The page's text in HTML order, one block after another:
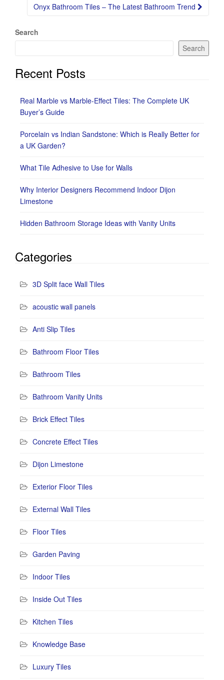
Onyx Bathroom Tiles – The Latest Bathroom Trend
Search
Search
Recent Posts
Real Marble vs Marble-Effect Tiles: The Complete UK
Buyer’s Guide
Porcelain vs Indian Sandstone: Which is Really Better for
a UK Garden?
What Tile Adhesive to Use for Walls
Why Interior Designers Recommend Indoor Dijon
Limestone
Hidden Bathroom Storage Ideas with Vanity Units
Categories
3D Split face Wall Tiles
acoustic wall panels
Anti Slip Tiles
Bathroom Floor Tiles
Bathroom Tiles
Bathroom Vanity Units
Brick Effect Tiles
Concrete Effect Tiles
Dijon Limestone
Exterior Floor Tiles
External Wall Tiles
Floor Tiles
Garden Paving
Indoor Tiles
Inside Out Tiles
Kitchen Tiles
Knowledge Base
Luxury Tiles